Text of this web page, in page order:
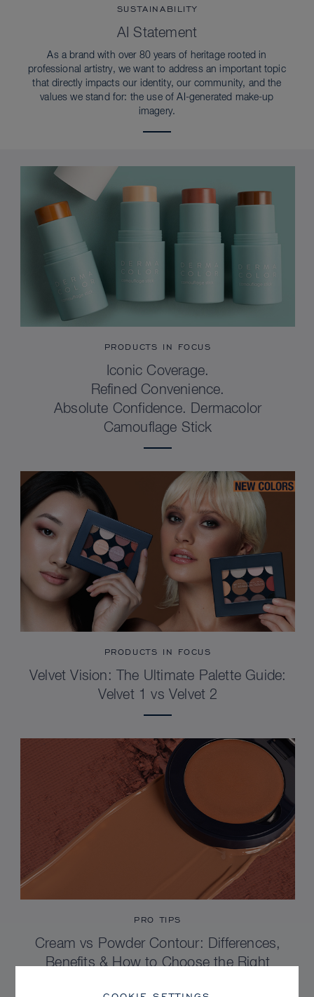
SUSTAINABILITY
AI Statement
As a brand with over 80 years of heritage rooted in
professional artistry, we want to address an important topic
that directly impacts our identity, our community, and the
values we stand for: the use of AI-generated make-up
imagery.
PRODUCTS IN FOCUS
Iconic Coverage.
Refined Convenience.
Absolute Confidence. Dermacolor
Camouflage Stick
PRODUCTS IN FOCUS
Velvet Vision: The Ultimate Palette Guide:
Velvet 1 vs Velvet 2
PRO TIPS
Cream vs Powder Contour: Differences,
Benefits & How to Choose the Right